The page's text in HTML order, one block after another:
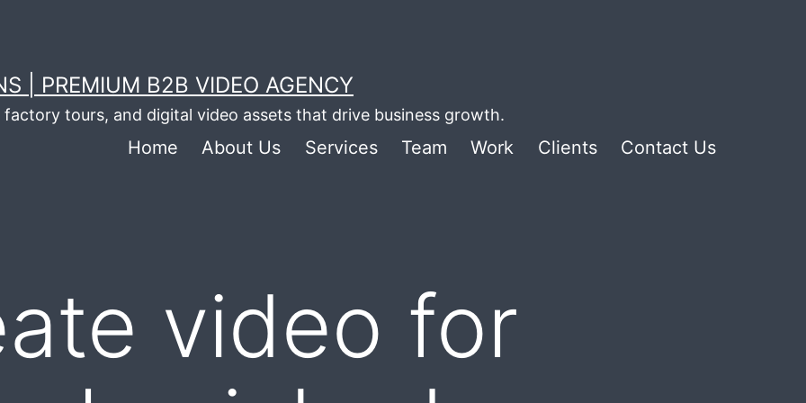
| PREMIUM B2B VIDEO AGENCY
tours, and digital video assets that drive business growth.
Home About Us Services Team Work Clients Contact Us
video for